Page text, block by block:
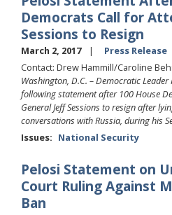
Democrats Call for
Sessions to Resign
March 2, 2017
Press Release
Contact: Drew Hammill/Caroline
Washington, D.C. – Democratic
following statement after 100 House
General Jeff Sessions to resign after
conversations with Russia, during his
Issues: National Security
Pelosi Statement on
Court Ruling Against
Ban